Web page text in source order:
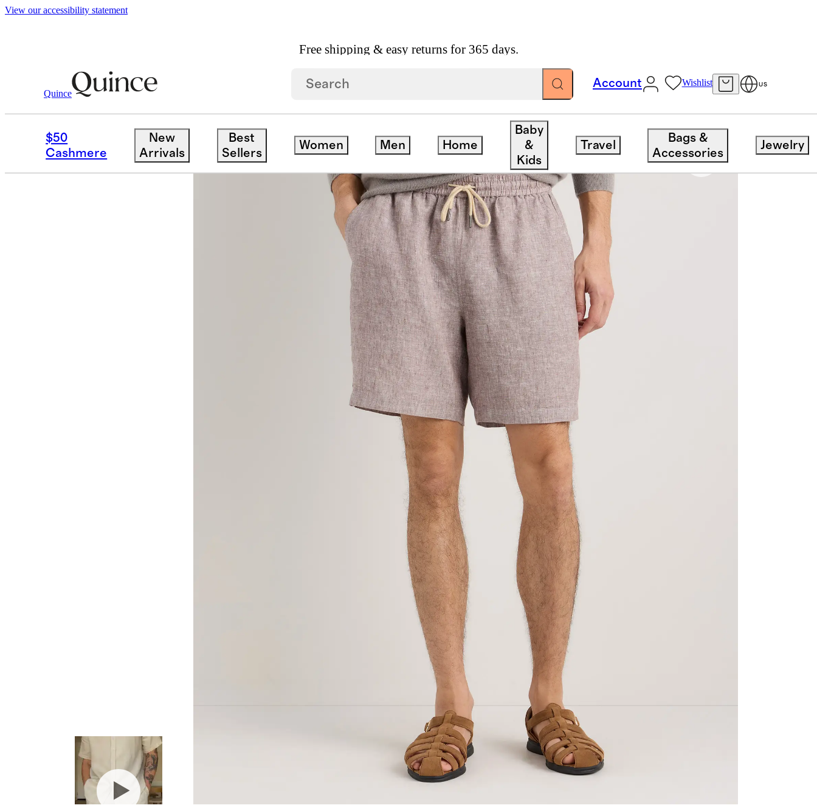
View our accessibility statement
Free shipping & easy returns for 365 days.
Quince
Account Wishlist US
$50
Cashmere
New
Arrivals
Best
Sellers
Women Men Home
Baby
&
Kids
Travel
Bags &
Accessories
Jewelry
Men
Back in stock